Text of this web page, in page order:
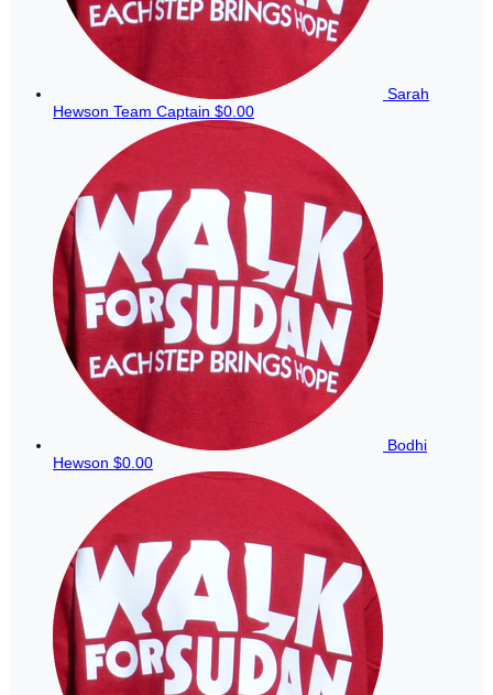
Sarah
Hewson Team Captain $0.00
Bodhi
Hewson $0.00